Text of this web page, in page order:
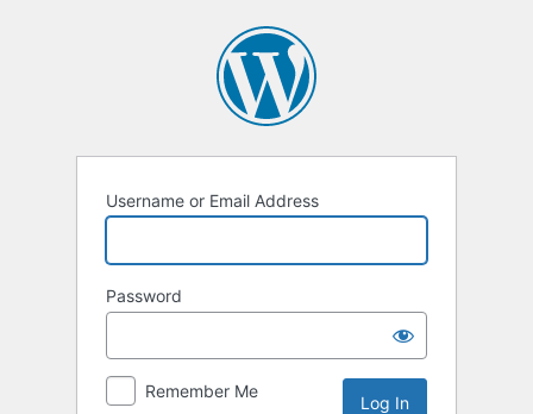
Username or Email Address
Password
Remember Me